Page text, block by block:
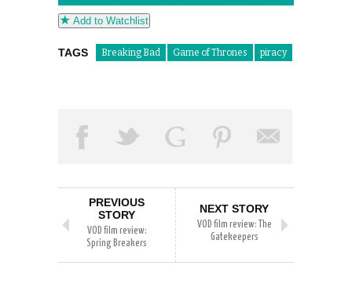
Add to Watchlist
TAGS Breaking Bad Game of Thrones piracy
PREVIOUS
STORY
VOD film review:
Spring Breakers
NEXT STORY
VOD film review: The
Gatekeepers